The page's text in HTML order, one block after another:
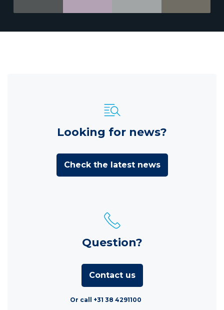
Looking for news?
Check the latest news
Question?
Contact us
Or call +31 38 4291100